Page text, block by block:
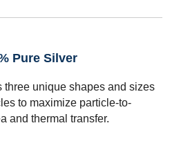
Pure Silver
three unique shapes and sizes
to maximize particle-to-
and thermal transfer.